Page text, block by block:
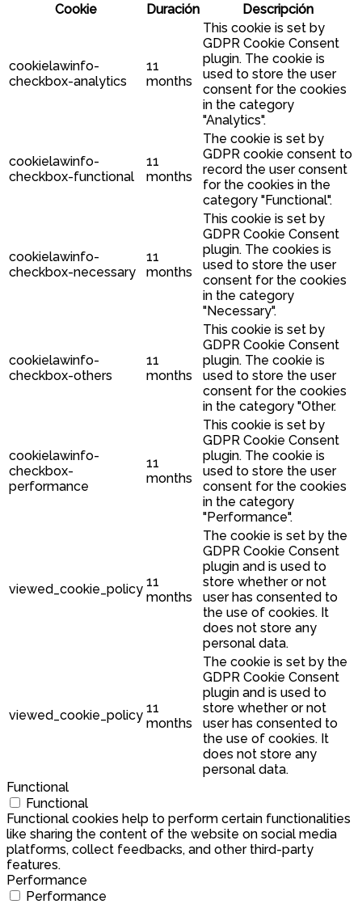
Cookie
Duración Descripción
cookielawinfo-
checkbox-analytics
11
months
This cookie is set by
GDPR Cookie Consent
plugin. The cookie is
used to store the user
consent for the cookies
in the category
"Analytics".
cookielawinfo-
checkbox-functional
11
months
The cookie is set by
GDPR cookie consent to
record the user consent
for the cookies in the
category "Functional".
cookielawinfo-
checkbox-necessary
11
months
This cookie is set by
GDPR Cookie Consent
plugin. The cookies is
used to store the user
consent for the cookies
in the category
"Necessary".
cookielawinfo-
checkbox-others
11
months
This cookie is set by
GDPR Cookie Consent
plugin. The cookie is
used to store the user
consent for the cookies
in the category "Other.
cookielawinfo-
checkbox-
performance
11
months
This cookie is set by
GDPR Cookie Consent
plugin. The cookie is
used to store the user
consent for the cookies
in the category
"Performance".
viewed_cookie_policy 11
months
The cookie is set by the
GDPR Cookie Consent
plugin and is used to
store whether or not
user has consented to
the use of cookies. It
does not store any
personal data.
viewed_cookie_policy 11
months
The cookie is set by the
GDPR Cookie Consent
plugin and is used to
store whether or not
user has consented to
the use of cookies. It
does not store any
personal data.
Functional
Functional
Functional cookies help to perform certain functionalities
like sharing the content of the website on social media
platforms, collect feedbacks, and other third-party
features.
Performance
Performance